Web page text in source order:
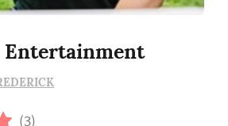
Entertainment
(3)